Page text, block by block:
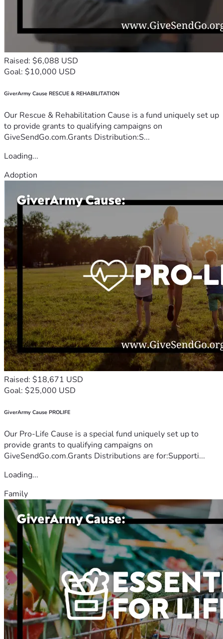
Raised: $6,088 USD
Goal: $10,000 USD
GiverArmy Cause RESCUE & REHABILITATION
Our Rescue & Rehabilitation Cause is a fund uniquely set up
to provide grants to qualifying campaigns on
GiveSendGo.com.Grants Distribution:S...
Loading...
Adoption
Raised: $18,671 USD
Goal: $25,000 USD
GiverArmy Cause PROLIFE
Our Pro-Life Cause is a special fund uniquely set up to
provide grants to qualifying campaigns on
GiveSendGo.com.Grants Distributions are for:Supporti...
Loading...
Family